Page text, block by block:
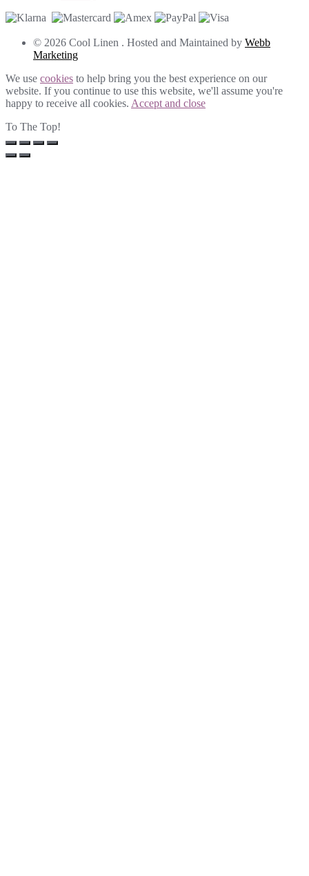
© 2026 Cool Linen . Hosted and Maintained by Webb
Marketing
We use cookies to help bring you the best experience on our
website. If you continue to use this website, we'll assume you're
happy to receive all cookies. Accept and close
To The Top!